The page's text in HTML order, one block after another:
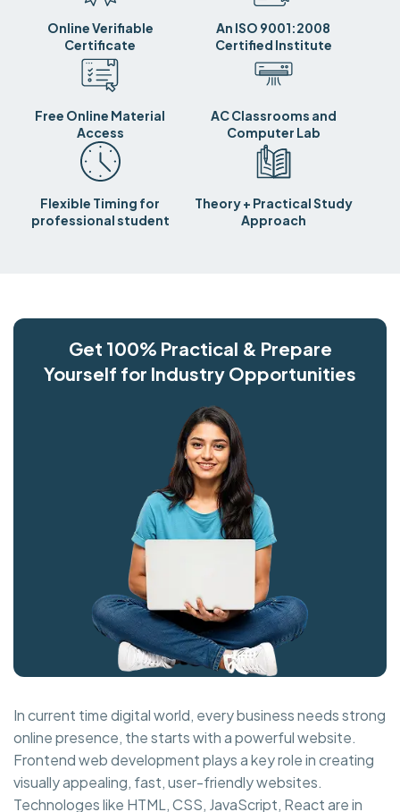
Online Verifiable
Certificate
An ISO 9001:2008
Certified Institute
Free Online Material
Access
AC Classrooms and
Computer Lab
Flexible Timing for
professional student
Theory + Practical Study
Approach
Get 100% Practical & Prepare
Yourself for Industry Opportunities
In current time digital world, every business needs strong
online presence, the starts with a powerful website.
Frontend web development plays a key role in creating
visually appealing, fast, user-friendly websites.
Technologes like HTML, CSS, JavaScript, React are in